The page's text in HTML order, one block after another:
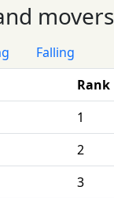
movers
Falling
Rank
1
2
3